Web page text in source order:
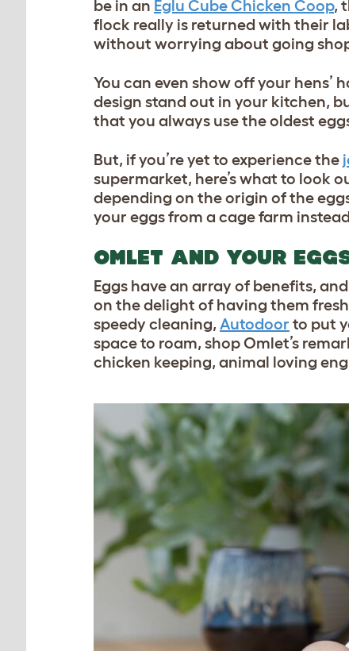
be in an Eglu Cube Chicken Coop,
flock really is returned with their
without worrying about going
You can even show off your hens’
design stand out in your kitchen,
that you always use the oldest
But, if you’re yet to experience the
supermarket, here’s what to look
depending on the origin of the
your eggs from a cage farm
OMLET AND YOUR
Eggs have an array of benefits,
on the delight of having them
speedy cleaning, Autodoor to put
space to roam, shop Omlet’s
chicken keeping, animal loving